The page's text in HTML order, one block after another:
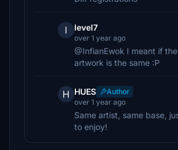
l level7
over 1 year ago
@InfianEwok I meant if
artwork is the same :P
H HUES
Author
over 1 year ago
Same artist, same base,
to enjoy!